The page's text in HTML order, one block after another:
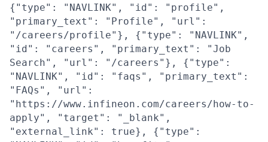
{"type": "NAVLINK", "id": "profile",
"primary_text": "Profile", "url":
"/careers/profile"}, {"type": "NAVLINK",
"id": "careers", "primary_text": "Job
Search", "url": "/careers"}, {"type":
"NAVLINK", "id": "faqs", "primary_text":
"FAQs", "url":
"https://www.infineon.com/careers/how-to-
apply", "target": "_blank",
"external_link": true}, {"type":